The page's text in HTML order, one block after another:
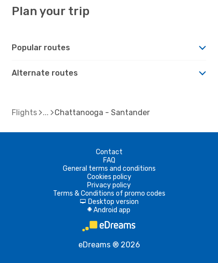
Plan your trip
Popular routes
Alternate routes
Flights Chattanooga - Santander
Contact
FAQ
General terms and conditions
Cookies policy
Privacy policy
Terms & Conditions of promo codes
d Desktop version
A Android app
eDreams ® 2026